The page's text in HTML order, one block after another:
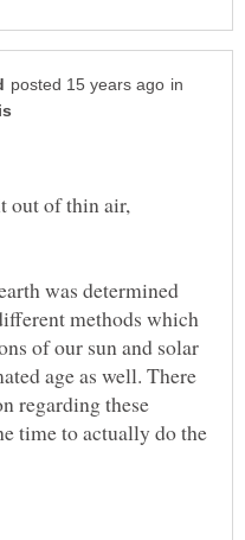
in
out of thin air,
was determined
methods which
of our sun and solar
age as well. There
regarding these
time to actually do the